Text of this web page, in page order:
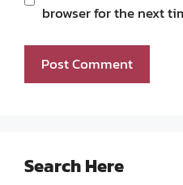
browser for the next
Search Here